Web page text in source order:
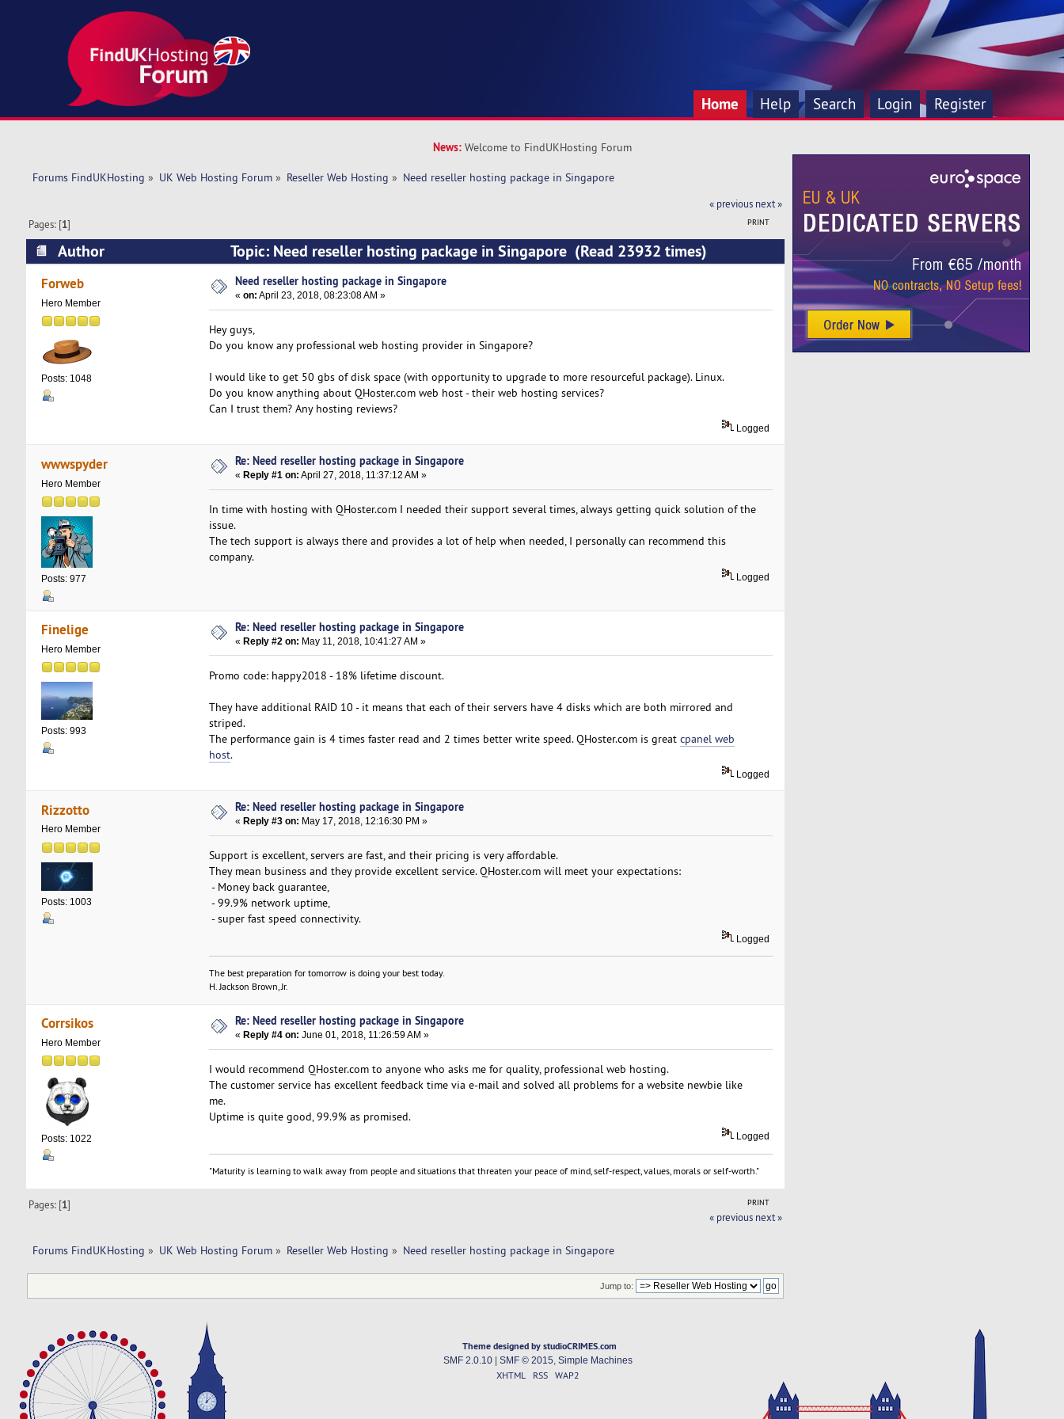
Home Help Search Login Register
News: Welcome to FindUKHosting Forum
Forums FindUKHosting » UK Web Hosting Forum» Reseller Web Hosting » Need reseller hosting package in Singapore
« previous next »
PRINT
Pages: [1]
Author Topic: Need reseller hosting package in Singapore (Read 23932 times)
Forweb
Hero Member
Posts: 1048
Need reseller hosting package in Singapore
«on: April 23, 2018, 08:23:08 AM »
Hey guys,
Do you know any professional web hosting provider in Singapore?
I would like to get 50 gbs of disk space (with opportunity to upgrade to more resourceful package). Linux.
Do you know anything about QHoster.com web host - their web hosting services?
Can I trust them? Any hosting reviews?
Logged
wwwspyder
Hero Member
Posts: 977
Re: Need reseller hosting package in Singapore
« Reply #1 on: April 27, 2018, 11:37:12 AM »
In time with hosting with QHoster.com I needed their support several times, always getting quick solution of the
issue.
The tech support is always there and provides a lot of help when needed, I personally can recommend this
company.
Logged
Finelige
Hero Member
Posts: 993
Re: Need reseller hosting package in Singapore
«Reply #2 on: May 11, 2018, 10:41:27 AM »
Promo code: happy2018 - 18% lifetime discount.
They have additional RAID 10 - it means that each of their servers have 4 disks which are both mirrored and
striped.
The performance gain is 4 times faster read and 2 times better write speed. QHoster.com is great cpanel web
host.
Logged
Rizzotto
Hero Member
Posts: 1003
Re: Need reseller hosting package in Singapore
« Reply #3 on: May 17, 2018, 12:16:30 PM »
Support is excellent, servers are fast, and their pricing is very affordable.
They mean business and they provide excellent service. QHoster.com will meet your expectations:
- Money back guarantee,
- 99.9% network uptime,
- super fast speed connectivity.
Logged
The best preparation for tomorrow is doing your best today.
H. Jackson Brown, Jr.
Corrsikos
Hero Member
Posts: 1022
Re: Need reseller hosting package in Singapore
« Reply #4 on: June 01, 2018, 11:26:59 AM »
I would recommend QHoster.com to anyone who asks me for quality, professional web hosting.
The customer service has excellent feedback time via e-mail and solved all problems for a website newbie like
me.
Uptime is quite good, 99.9% as promised.
Logged
"Maturity is learning to walk away from people and situations that threaten your peace of mind, self-respect, values, morals or self-worth."
PRINT
Pages: [1]
« previous next »
Forums FindUKHosting » UK Web Hosting Forum» Reseller Web Hosting » Need reseller hosting package in Singapore
Jump to:
Theme designed by studioCRIMES.com
SMF 2.0.10| SMF © 2015 Simple Machines
XHTML RSS WAP2